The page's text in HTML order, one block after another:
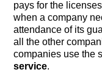
pays for the
when a company
attendance of its
all the other
companies use the
service.